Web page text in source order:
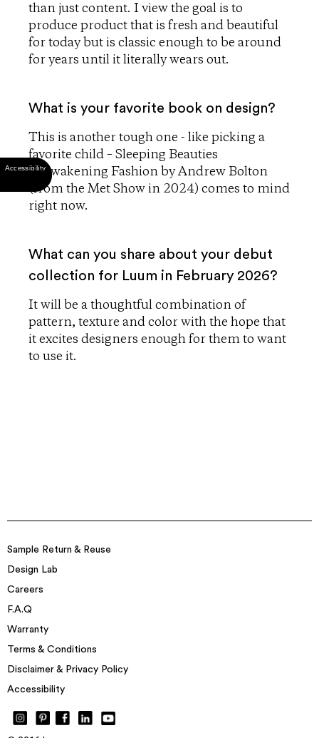
than just content. I view the goal is to
produce product that is fresh and beautiful
for today but is classic enough to be around
for years until it literally wears out.
What is your favorite book on design?
This is another tough one - like picking a
favorite child – Sleeping Beauties
Reawakening Fashion by Andrew Bolton
(from the Met Show in 2024) comes to mind
right now.
What can you share about your debut
collection for Luum in February 2026?
It will be a thoughtful combination of
pattern, texture and color with the hope that
it excites designers enough for them to want
to use it.
Sample Return & Reuse
Design Lab
Careers
F.A.Q
Warranty
Terms & Conditions
Disclaimer & Privacy Policy
Accessibility